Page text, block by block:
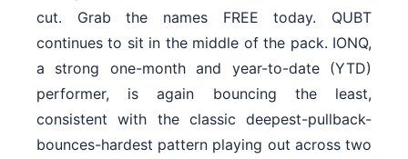
cut. Grab the names FREE today. QUBT
continues to sit in the middle of the pack. IONQ,
a strong one-month and year-to-date (YTD)
performer, is again bouncing the least,
consistent with the classic deepest-pullback-
bounces-hardest pattern playing out across two